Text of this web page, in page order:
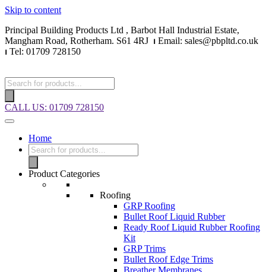
Skip to content
Principal Building Products Ltd , Barbot Hall Industrial Estate,
Mangham Road, Rotherham. S61 4RJ ⏐ Email: sales@pbpltd.co.uk
⏐ Tel: 01709 728150
CALL US: 01709 728150
Home
Product Categories
Roofing
GRP Roofing
Bullet Roof Liquid Rubber
Ready Roof Liquid Rubber Roofing
Kit
GRP Trims
Bullet Roof Edge Trims
Breather Membranes